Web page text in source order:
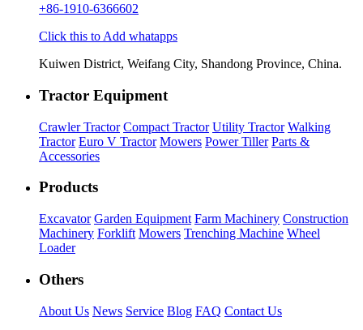
+86-1910-6366602
Click this to Add whatapps
Kuiwen District, Weifang City, Shandong Province, China.
Tractor Equipment
Crawler Tractor Compact Tractor Utility Tractor Walking
Tractor Euro V Tractor Mowers Power Tiller Parts &
Accessories
Products
Excavator Garden Equipment Farm Machinery Construction
Machinery Forklift Mowers Trenching Machine Wheel
Loader
Others
About Us News Service Blog FAQ Contact Us